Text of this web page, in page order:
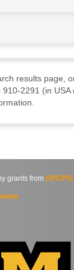
results page,
2291 (in
grants from DPCPSI